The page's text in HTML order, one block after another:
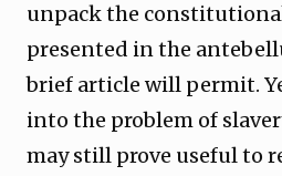
unpack the
presented in the
brief article will permit.
into the problem of
may still prove useful to